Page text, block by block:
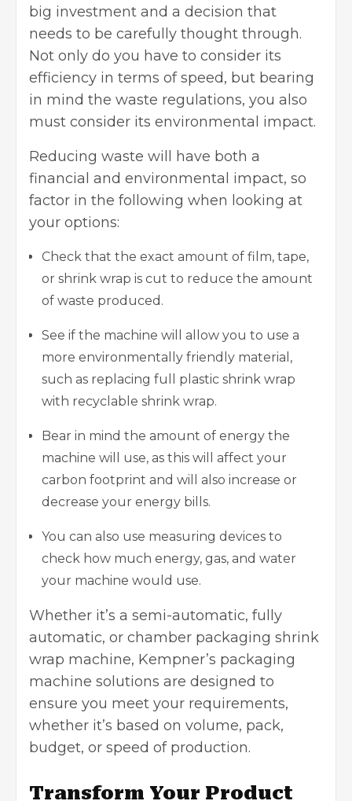
big investment and a decision that
needs to be carefully thought through.
Not only do you have to consider its
efficiency in terms of speed, but bearing
in mind the waste regulations, you also
must consider its environmental impact.
Reducing waste will have both a
financial and environmental impact, so
factor in the following when looking at
your options:
Check that the exact amount of film, tape,
or shrink wrap is cut to reduce the amount
of waste produced.
See if the machine will allow you to use a
more environmentally friendly material,
such as replacing full plastic shrink wrap
with recyclable shrink wrap.
Bear in mind the amount of energy the
machine will use, as this will affect your
carbon footprint and will also increase or
decrease your energy bills.
You can also use measuring devices to
check how much energy, gas, and water
your machine would use.
Whether it’s a semi-automatic, fully
automatic, or chamber packaging shrink
wrap machine, Kempner’s packaging
machine solutions are designed to
ensure you meet your requirements,
whether it’s based on volume, pack,
budget, or speed of production.
Transform Your Product